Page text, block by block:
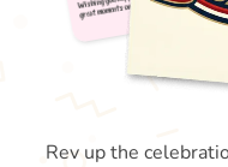
Rev up the